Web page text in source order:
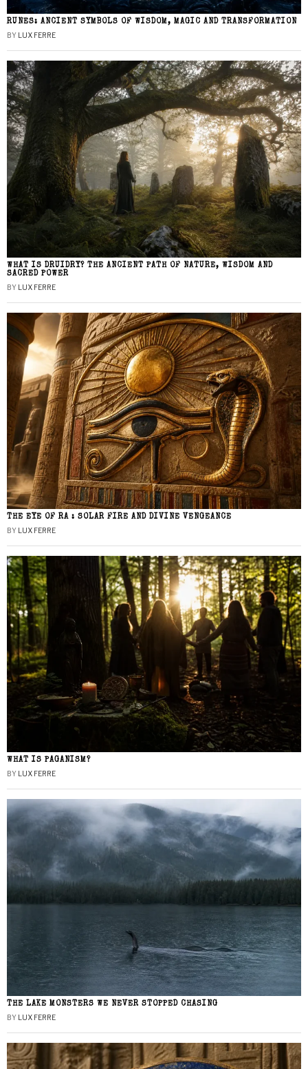
RUNES: ANCIENT SYMBOLS OF WISDOM, MAGIC AND TRANSFORMATION
BY LUX FERRE
WHAT IS DRUIDRY? THE ANCIENT PATH OF NATURE, WISDOM AND
SACRED POWER
BY LUX FERRE
THE EYE OF RA : SOLAR FIRE AND DIVINE VENGEANCE
BY LUX FERRE
WHAT IS PAGANISM?
BY LUX FERRE
THE LAKE MONSTERS WE NEVER STOPPED CHASING
BY LUX FERRE